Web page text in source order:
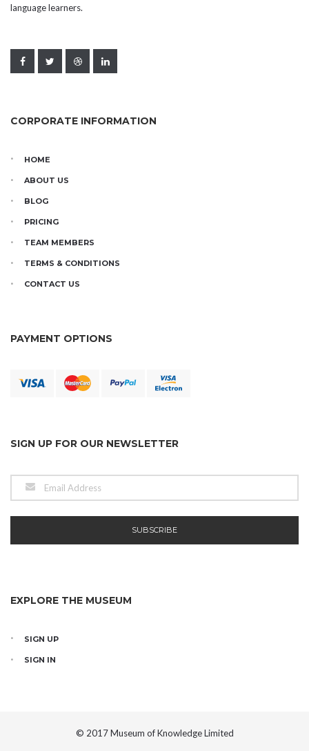
language learners.
CORPORATE INFORMATION
HOME
ABOUT US
BLOG
PRICING
TEAM MEMBERS
TERMS & CONDITIONS
CONTACT US
PAYMENT OPTIONS
SIGN UP FOR OUR NEWSLETTER
EXPLORE THE MUSEUM
SIGN UP
SIGN IN
© 2017 Museum of Knowledge Limited